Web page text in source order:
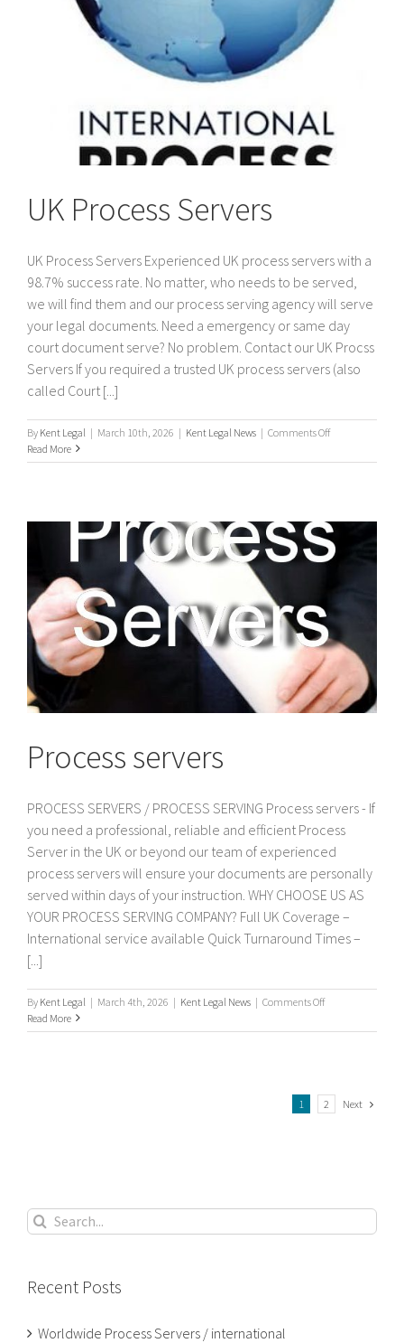
UK Process Servers
UK Process Servers Experienced UK process servers with a
98.7% success rate. No matter, who needs to be served,
we will find them and our process serving agency will serve
your legal documents. Need a emergency or same day
court document serve? No problem. Contact our UK Procss
Servers If you required a trusted UK process servers (also
called Court [...]
By Kent Legal | March 10th, 2026 | Kent Legal News | Comments Offon
Process
Read More
Process servers
PROCESS SERVERS / PROCESS SERVING Process servers - If
you need a professional, reliable and efficient Process
Server in the UK or beyond our team of experienced
process servers will ensure your documents are personally
served within days of your instruction. WHY CHOOSE US AS
YOUR PROCESS SERVING COMPANY? Full UK Coverage –
International service available Quick Turnaround Times –
[...]
By Kent Legal | March 4th, 2026 | Kent Legal News | Comments Offon
servers
Read More
1 2 Next
Search
for:
Recent Posts
Worldwide Process Servers / international